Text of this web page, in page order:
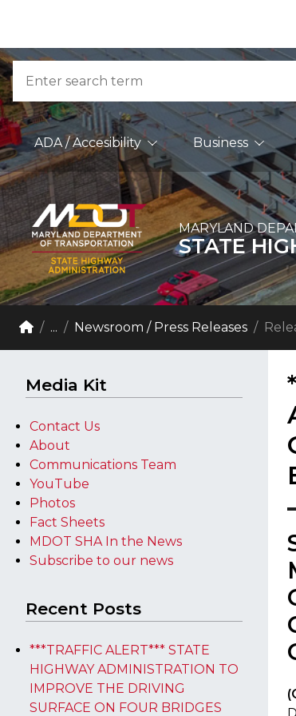
Skip to Content
Accessibility Information
Search
Main Navigation
ADA / Accesibility Business
MARYLAND
STATE
Breadcrumb Navigation
Home
... Newsroom / Press Releases
Media Kit
Contact Us
About
Communications Team
YouTube
Photos
Fact Sheets
MDOT SHA In the News
Subscribe to our news
Recent Posts
***TRAFFIC ALERT*** STATE
HIGHWAY ADMINISTRATION TO
IMPROVE THE DRIVING
SURFACE ON FOUR BRIDGES